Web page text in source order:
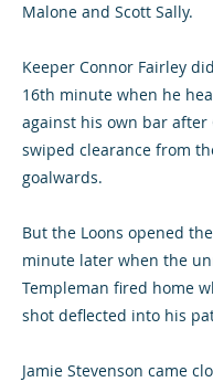
Malone and Scott Sally.
Keeper Connor Fairley
16th minute when he
against his own bar after
swiped clearance from
goalwards.
But the Loons opened
minute later when the
Templeman fired home
shot deflected into his
Jamie Stevenson came